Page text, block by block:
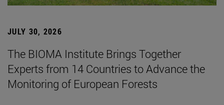
JULY 30, 2026
The BIOMA Institute Brings Together
Experts from 14 Countries to Advance the
Monitoring of European Forests